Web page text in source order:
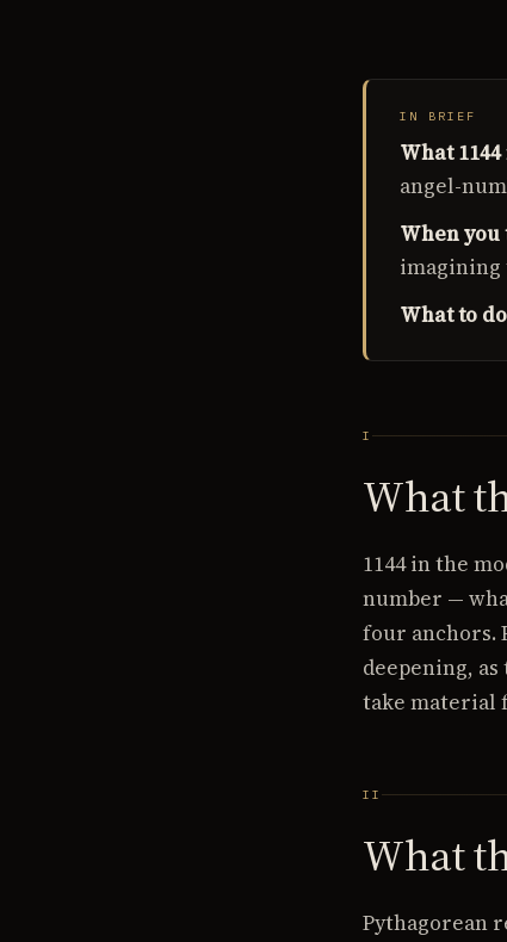
IN BRIEF
What
angel-
When
imagining
What to
I
What
1144 in the
number —
four anchors.
deepening,
take material
II
What
Pythagorean